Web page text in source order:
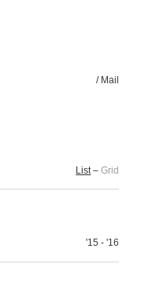
/ Mail
List–Grid
'15 - '16